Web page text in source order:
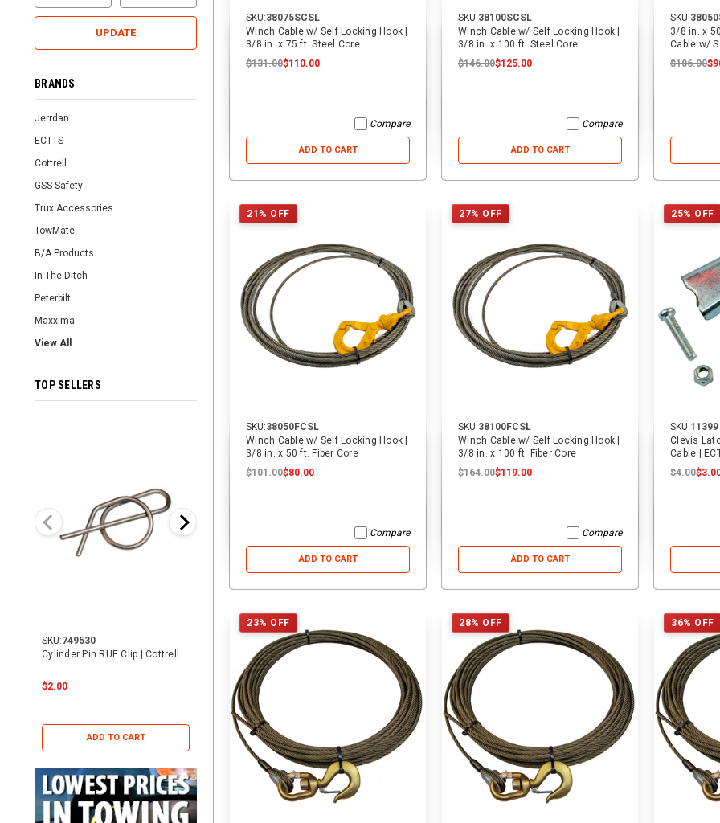
UPDATE
BRANDS
Jerrdan
ECTTS
Cottrell
GSS Safety
Trux Accessories
TowMate
B/A Products
In The Ditch
Peterbilt
Maxxima
View All
TOP SELLERS
SKU:749530
Cylinder Pin RUE Clip | Cottrell
$2.00
ADD TO CART
28% OFF
14 ft. Heavy Duty Vehicle Tie-
Down Replacement Strap with
Swivel J | ECTTS
$24.00 $24.00
ADD TO CART
SKU:
16 ft. USA Over-the-Wheel Car
Hauler Replacement Strap w/
Swivel J Hooks | ECTTS
$25.00$25.00 $17.25
ADD TO CART
SKU:2557
3/4 in. Cylinder Pin | Cottrell
$3.00
ADD TO CART
SKU:38075SCSL
Winch Cable w/ Self Locking Hook |
3/8 in. x 75 ft. Steel Core
$131.00$110.00
Compare
ADD TO CART
SKU:38100SCSL
Winch Cable w/ Self Locking Hook |
3/8 in. x 100 ft. Steel Core
$146.00$125.00
Compare
ADD TO CART
SKU:
3/8 in. x
Cable w/
$106.00
21% OFF
SKU:38050FCSL
Winch Cable w/ Self Locking Hook |
3/8 in. x 50 ft. Fiber Core
$101.00$80.00
Compare
ADD TO CART
27% OFF
SKU:38100FCSL
Winch Cable w/ Self Locking Hook |
3/8 in. x 100 ft. Fiber Core
$164.00$119.00
Compare
ADD TO CART
25% OFF
SKU:11399
Clevis
Cable |
$4.00
23% OFF 28% OFF 36% OFF